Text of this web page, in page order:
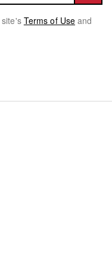
Terms of Use and